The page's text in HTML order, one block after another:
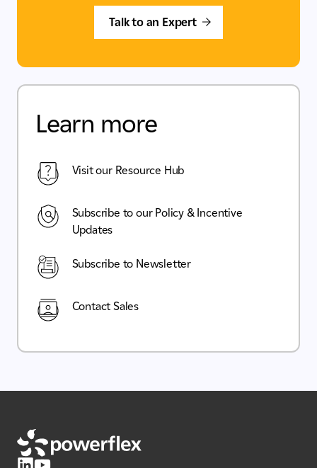
Talk to an Expert
Learn more
Visit our Resource Hub
Subscribe to our Policy & Incentive
Updates
Subscribe to Newsletter
Contact Sales